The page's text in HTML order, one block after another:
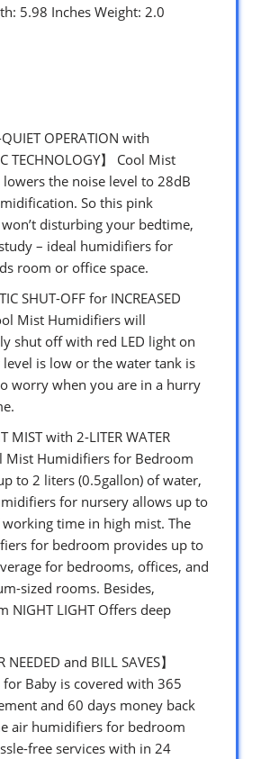
5.98 Inches Weight: 2.0
QUIET OPERATION with
TECHNOLOGY】 Cool Mist
the noise level to 28dB
So this pink
disturbing your bedtime,
– ideal humidifiers for
room or office space.
SHUT-OFF for INCREASED
Mist Humidifiers will
shut off with red LED light on
is low or the water tank is
worry when you are in a hurry
MIST with 2-LITER WATER
Mist Humidifiers for Bedroom
to 2 liters (0.5gallon) of water,
for nursery allows up to
time in high mist. The
for bedroom provides up to
for bedrooms, offices, and
sized rooms. Besides,
NIGHT LIGHT Offers deep
NEEDED and BILL SAVES】
Baby is covered with 365
and 60 days money back
air humidifiers for bedroom
free services with in 24